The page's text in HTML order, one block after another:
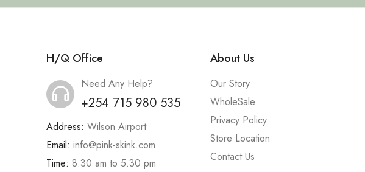
H/Q Office
Need Any Help?
+254 715 980 535
Address: Wilson Airport
Email: info@pink-skink.com
Time: 8:30 am to 5.30 pm
About Us
Our Story
WholeSale
Privacy Policy
Store Location
Contact Us